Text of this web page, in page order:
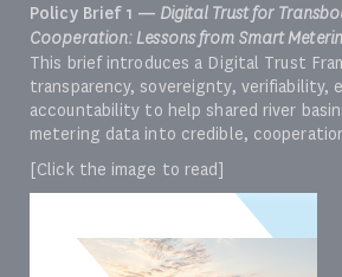
Policy Brief 1 — Digital Trust for
Cooperation: Lessons from Smart
This brief introduces a Digital Trust
transparency, sovereignty, verifiability,
accountability to help shared river
metering data into credible,
[Click the image to read]